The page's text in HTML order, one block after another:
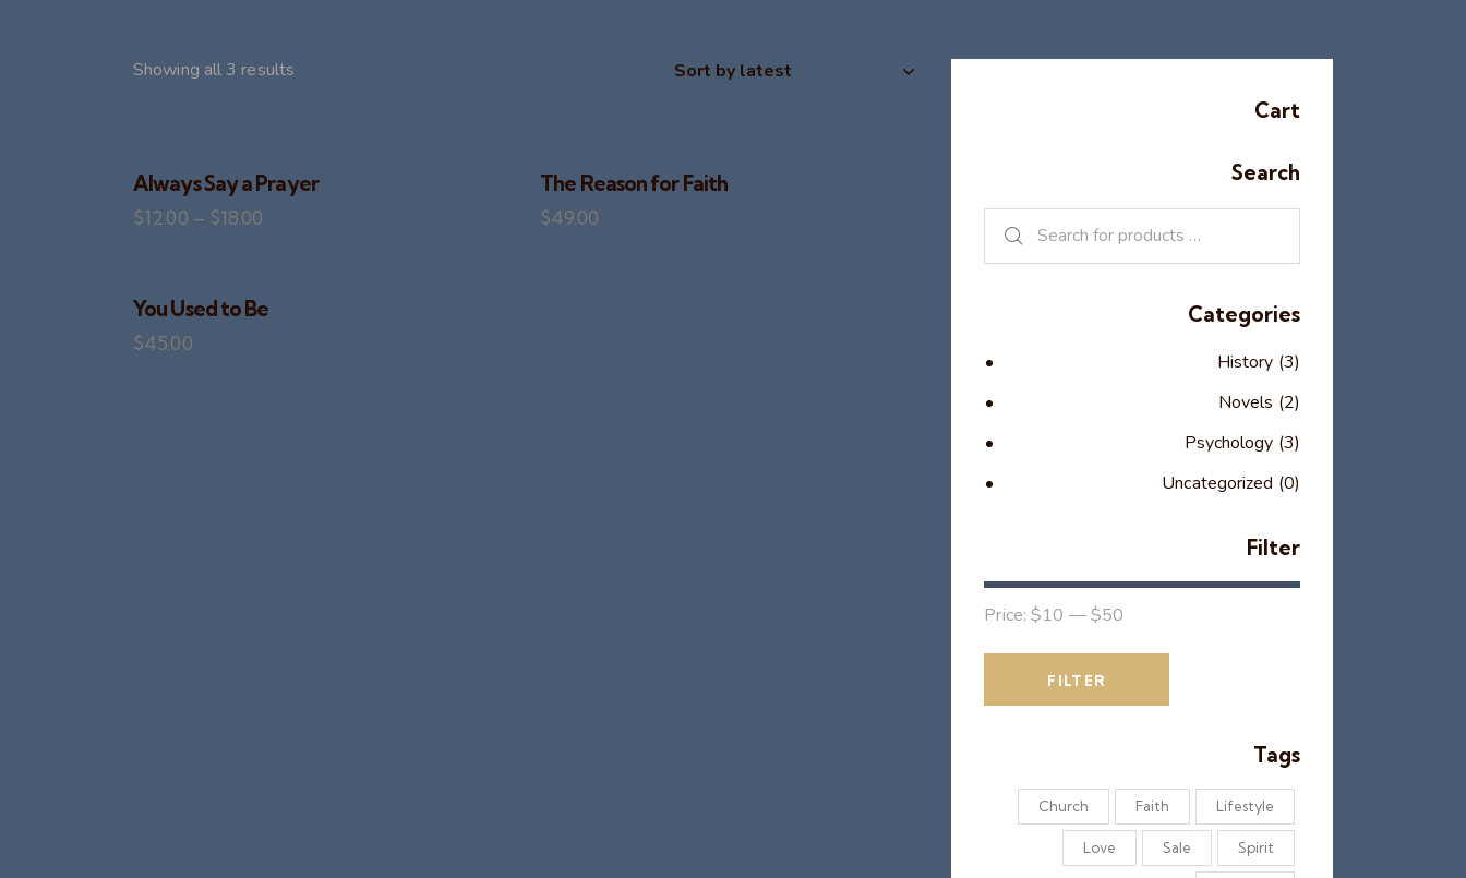
Showing all 3 results
Always Say a Prayer
$12.00 – $18.00
The Reason for Faith
$49.00
You Used to Be
$45.00
Cart
Search
Categories
History (3)
Novels (2)
Psychology (3)
Uncategorized (0)
Filter
FILTER
Price:$10 —$50
Tags
Church Faith Lifestyle
Love Sale Spirit